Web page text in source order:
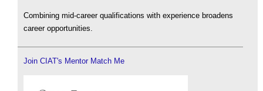
Combining mid-career qualifications with experience broadens
career opportunities.
Join CIAT's Mentor Match Me